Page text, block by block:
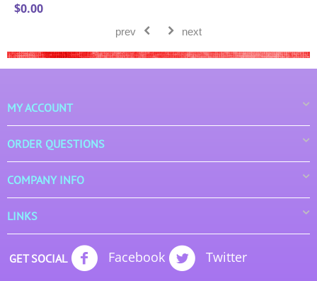
$0.00
prev next
MY ACCOUNT
ORDER QUESTIONS
COMPANY INFO
LINKS
GET SOCIAL Facebook Twitter